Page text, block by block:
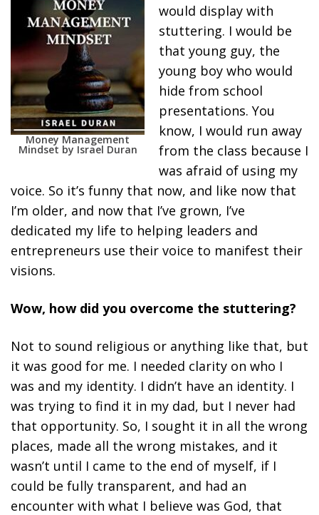
Money Management
Mindset by Israel Duran
would display with
stuttering. I would be
that young guy, the
young boy who would
hide from school
presentations. You
know, I would run away
from the class because I
was afraid of using my
voice. So it’s funny that now, and like now that
I’m older, and now that I’ve grown, I’ve
dedicated my life to helping leaders and
entrepreneurs use their voice to manifest their
visions.
Wow, how did you overcome the stuttering?
Not to sound religious or anything like that, but
it was good for me. I needed clarity on who I
was and my identity. I didn’t have an identity. I
was trying to find it in my dad, but I never had
that opportunity. So, I sought it in all the wrong
places, made all the wrong mistakes, and it
wasn’t until I came to the end of myself, if I
could be fully transparent, and had an
encounter with what I believe was God, that